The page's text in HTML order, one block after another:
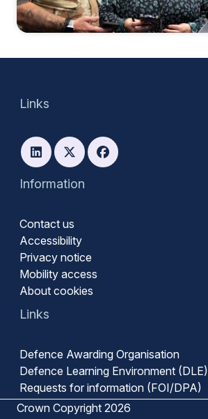
Information
Contact us
Accessibility
Privacy notice
Mobility access
About cookies
Links
Defence Awarding Organisation
Defence Learning Environment (DLE)
Requests for information (FOI/DPA)
Links
Crown Copyright 2026